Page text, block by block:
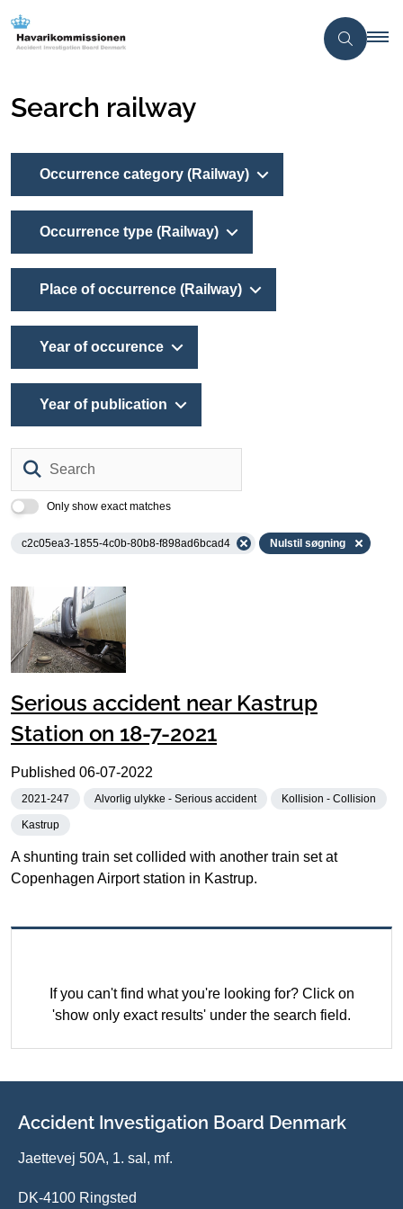
Search railway
Only show exact matches
c2c05ea3-1855-4c0b-80b8-f898ad6bcad4 Nulstil søgning
Occurrence category (Railway)
Occurrence type (Railway)
Place of occurrence (Railway)
Year of occurence
Year of publication
Serious accident near Kastrup
Station on 18-7-2021
Published 06-07-2022
2021-247 Alvorlig ulykke - Serious accident Kollision - Collision
Kastrup
A shunting train set collided with another train set at
Copenhagen Airport station in Kastrup.
If you can't find what you're looking for? Click on
'show only exact results' under the search field.
Accident Investigation Board Denmark
Jaettevej 50A, 1. sal, mf.
DK-4100 Ringsted